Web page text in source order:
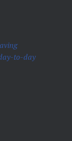
to-day